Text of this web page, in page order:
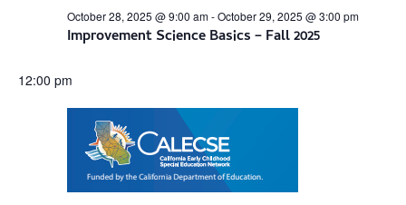
Improvement Science Basics – Fall 2025
October 28, 2025 @ 9:00 am-October 29, 2025 @ 3:00 pm
12:00 pm